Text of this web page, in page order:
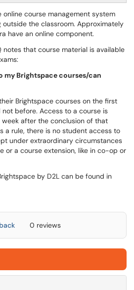
online course management system
the classroom. Approximately
have an online component.
notes that course material is available
my Brightspace courses/can
Brightspace courses on the first
before. Access to a course is
after the conclusion of that
a rule, there is no student access to
under extraordinary circumstances
or a course extension, like in co-op or
by D2L can be found in
0 reviews